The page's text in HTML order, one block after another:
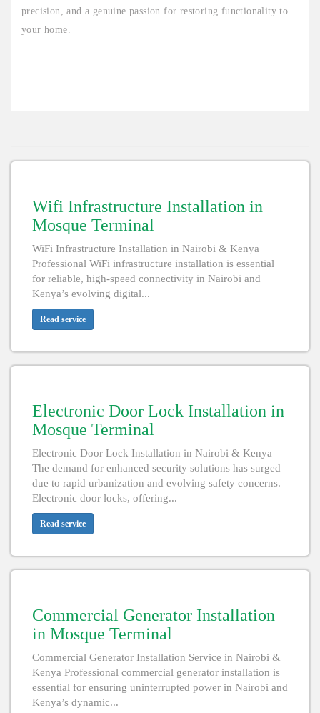
precision, and a genuine passion for restoring functionality to
your home.
Wifi Infrastructure Installation in
Mosque Terminal
WiFi Infrastructure Installation in Nairobi & Kenya
Professional WiFi infrastructure installation is essential
for reliable, high-speed connectivity in Nairobi and
Kenya’s evolving digital...
Read service
Electronic Door Lock Installation in
Mosque Terminal
Electronic Door Lock Installation in Nairobi & Kenya
The demand for enhanced security solutions has surged
due to rapid urbanization and evolving safety concerns.
Electronic door locks, offering...
Read service
Commercial Generator Installation
in Mosque Terminal
Commercial Generator Installation Service in Nairobi &
Kenya Professional commercial generator installation is
essential for ensuring uninterrupted power in Nairobi and
Kenya’s dynamic...